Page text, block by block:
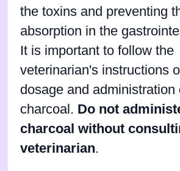
the toxins and preventing
absorption in the
It is important to follow the
veterinarian's instructions
dosage and administration
charcoal. Do not
charcoal without
veterinarian.